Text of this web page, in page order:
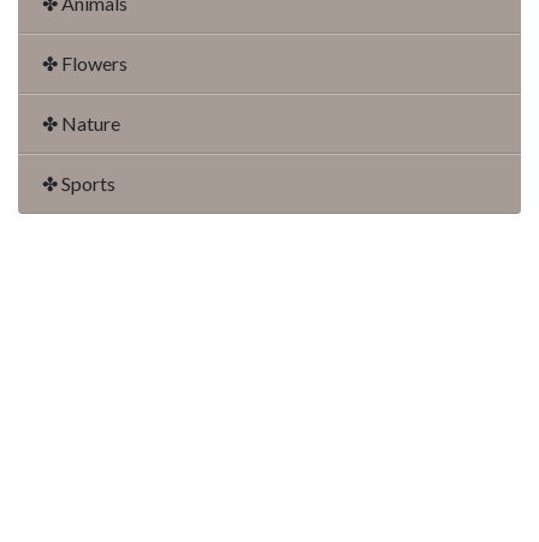
✤ Flowers
✤ Nature
✤ Sports